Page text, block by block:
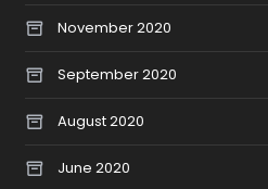
November 2020
September 2020
August 2020
June 2020